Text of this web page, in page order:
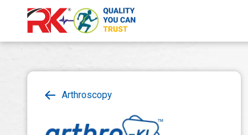
Arthroscopy